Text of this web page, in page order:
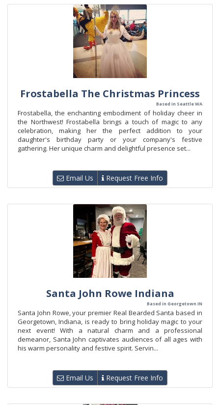
Frostabella The Christmas Princess
Based in Seattle WA
Frostabella, the enchanting embodiment of holiday cheer in
the Northwest! Frostabella brings a touch of magic to any
celebration, making her the perfect addition to your
daughter's birthday party or your company's festive
gathering. Her unique charm and delightful presence set...
Email Us Request Free Info
Santa John Rowe Indiana
Based in Georgetown IN
Santa John Rowe, your premier Real Bearded Santa based in
Georgetown, Indiana, is ready to bring holiday magic to your
next event! With a natural charm and a professional
demeanor, Santa John captivates audiences of all ages with
his warm personality and festive spirit. Servin...
Email Us Request Free Info